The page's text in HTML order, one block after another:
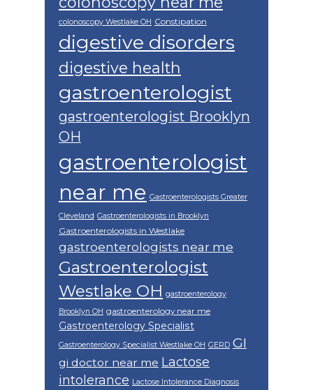
colonoscopy Westlake OH Constipation
digestive disorders
digestive health
gastroenterologist
gastroenterologist Brooklyn
OH
gastroenterologist
near me Gastroenterologists Greater
Cleveland Gastroenterologists in Brooklyn
Gastroenterologists in Westlake
gastroenterologists near me
Gastroenterologist
Westlake OH gastroenterology
Brooklyn OH gastroenterology near me
Gastroenterology Specialist
Gastroenterology Specialist Westlake OH GERD GI
gi doctor near me Lactose
intolerance Lactose Intolerance Diagnosis